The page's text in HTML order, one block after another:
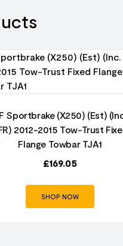
Sportbrake (X250) (Est)
2012-2015 Tow-Trust
Flange Towbar TJA1
£169.05
SHOP NOW